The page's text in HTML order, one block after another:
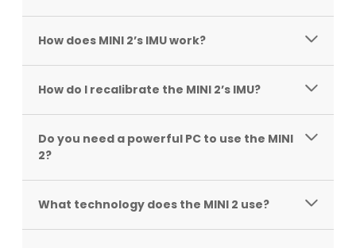
How does MINI 2’s IMU work?
How do I recalibrate the MINI 2’s IMU?
Do you need a powerful PC to use the MINI
2?
What technology does the MINI 2 use?